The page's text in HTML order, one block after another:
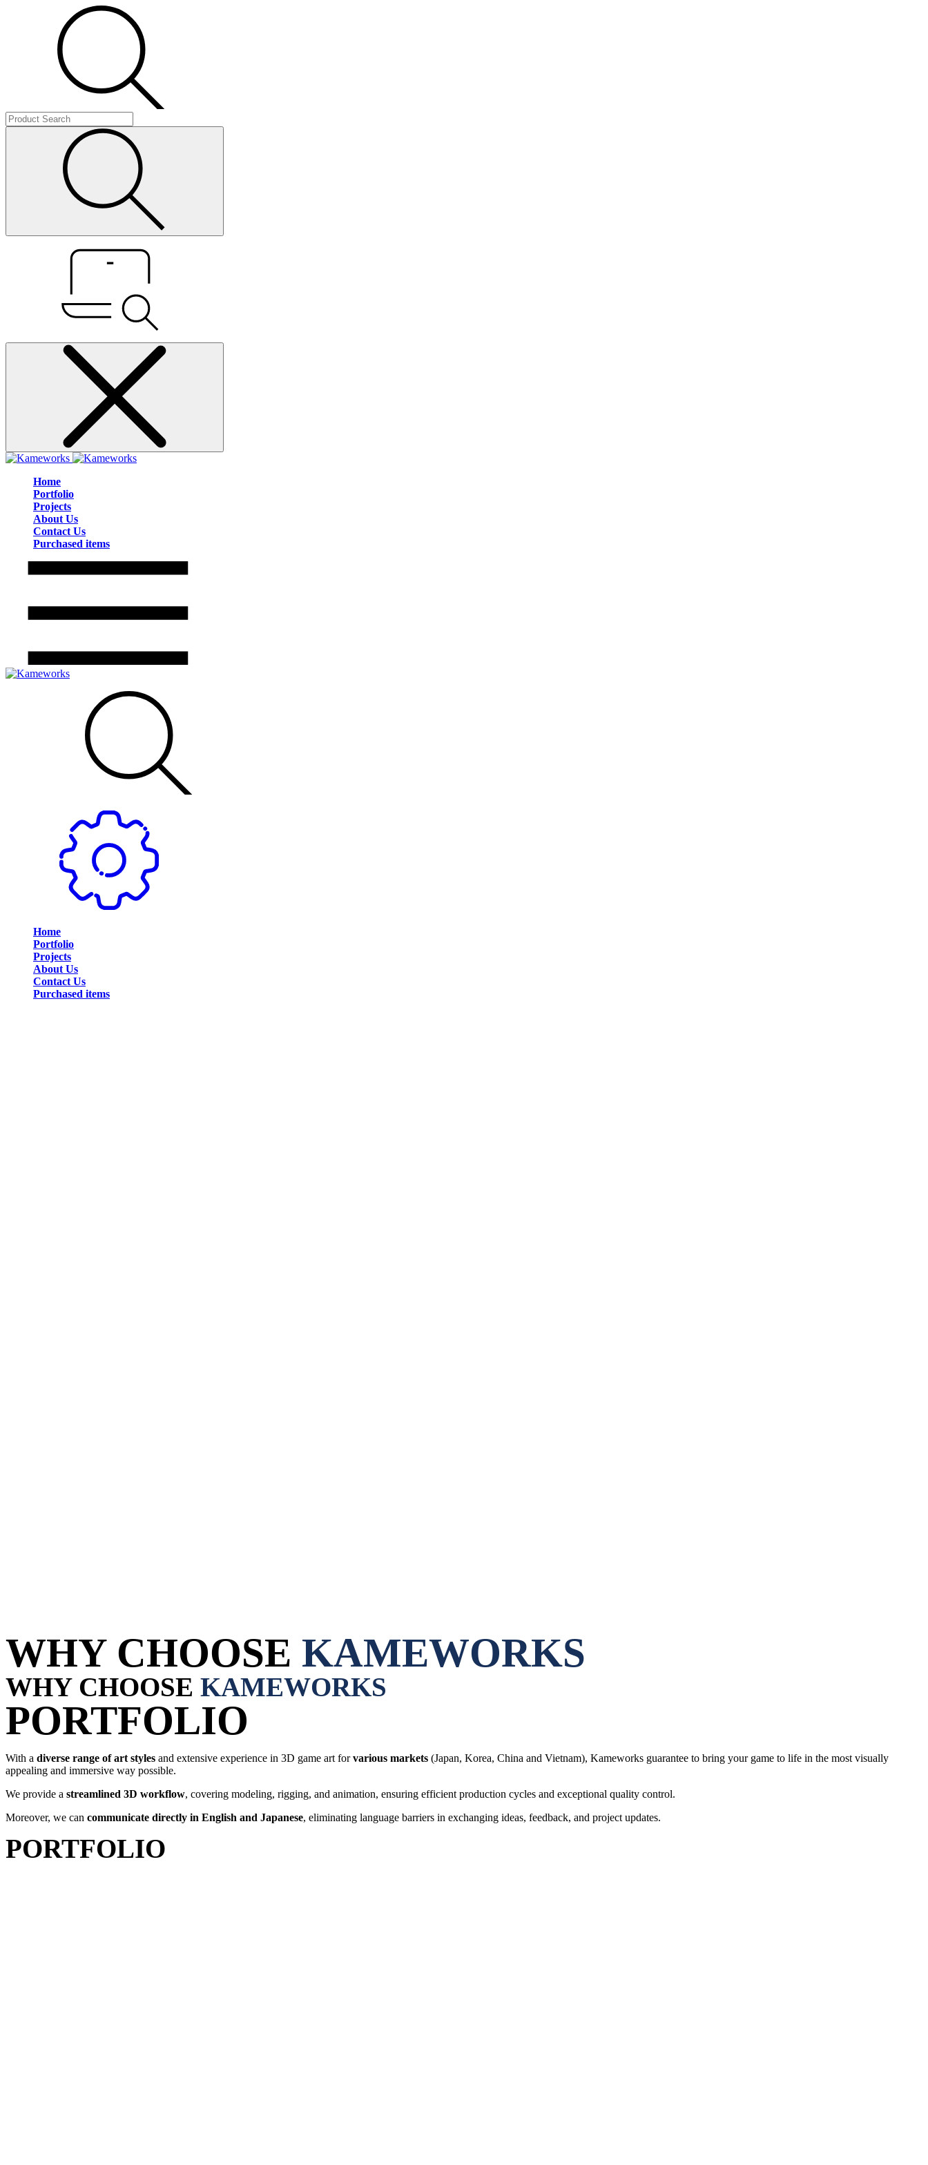
Home
Portfolio
Projects
About Us
Contact Us
Purchased items
Home
Portfolio
Projects
About Us
Contact Us
Purchased items
WHY CHOOSE KAMEWORKS
WHY CHOOSE KAMEWORKS
PORTFOLIO
With a diverse range of art styles and extensive experience in 3D game art forvarious markets (Japan, Korea, China and Vietnam), Kameworks guarantee to bring your game to life in the most visually
appealing and immersive way possible.
We provide a streamlined 3D workflow, covering modeling, rigging, and animation, ensuring efficient production cycles and exceptional quality control.
Moreover, we can communicate directly in English and Japanese, eliminating language barriers in exchanging ideas, feedback, and project updates.
PORTFOLIO